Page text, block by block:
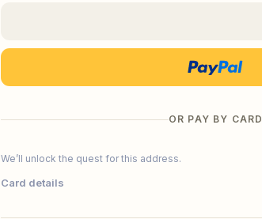
OR PAY BY CARD
We’ll unlock the quest for this address.
Card details